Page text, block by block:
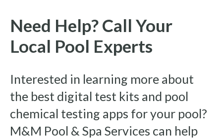
Need Help? Call Your
Local Pool Experts
Interested in learning more about
the best digital test kits and pool
chemical testing apps for your pool?
M&M Pool & Spa Services can help